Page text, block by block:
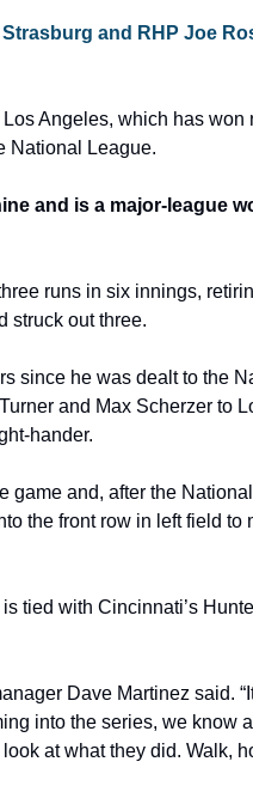
and RHP Joe
Angeles, which has won
National League.
and is a major-league
runs in six innings,
struck out three.
since he was dealt to the
and Max Scherzer to
hander.
game and, after the
the front row in left field to
tied with Cincinnati’s
Dave Martinez said.
into the series, we know
at what they did. Walk,